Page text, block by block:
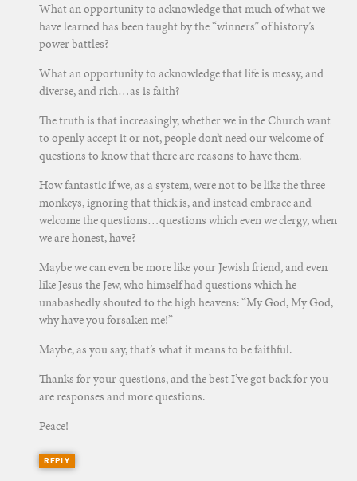
What an opportunity to acknowledge that much of what we
have learned has been taught by the “winners” of history’s
power battles?
What an opportunity to acknowledge that life is messy, and
diverse, and rich…as is faith?
The truth is that increasingly, whether we in the Church want
to openly accept it or not, people don’t need our welcome of
questions to know that there are reasons to have them.
How fantastic if we, as a system, were not to be like the three
monkeys, ignoring that thick is, and instead embrace and
welcome the questions…questions which even we clergy, when
we are honest, have?
Maybe we can even be more like your Jewish friend, and even
like Jesus the Jew, who himself had questions which he
unabashedly shouted to the high heavens: “My God, My God,
why have you forsaken me!”
Maybe, as you say, that’s what it means to be faithful.
Thanks for your questions, and the best I’ve got back for you
are responses and more questions.
Peace!
REPLY